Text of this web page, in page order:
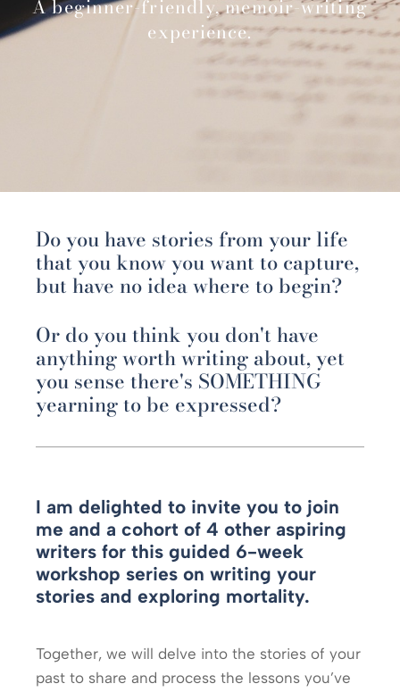
A beginner-friendly, memoir-writing
experience.
Do you have stories from your life
that you know you want to capture,
but have no idea where to begin?
Or do you think you don't have
anything worth writing about, yet
you sense there's SOMETHING
yearning to be expressed?
I am delighted to invite you to join
me and a cohort of 4 other aspiring
writers for this guided 6-week
workshop series on writing your
stories and exploring mortality.
Together, we will delve into the stories of your
past to share and process the lessons you’ve